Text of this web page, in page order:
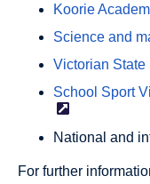
Koorie
Science and
Victorian State
School Sport
National and
For further